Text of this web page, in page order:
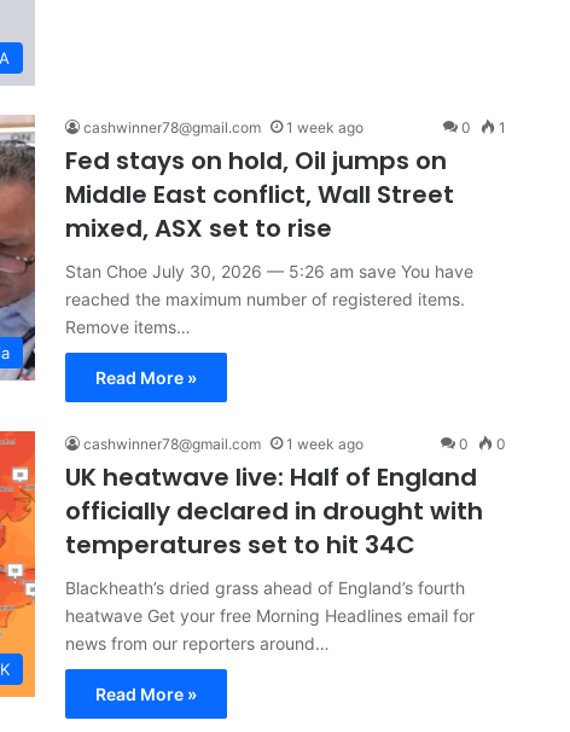
cashwinner78@gmail.com 1 week ago 0 1
Fed stays on hold, Oil jumps on
Middle East conflict, Wall Street
mixed, ASX set to rise
Stan Choe July 30, 2026 — 5:26 am save You have
reached the maximum number of registered items.
Remove items…
Read More »
cashwinner78@gmail.com 1 week ago 0 0
UK heatwave live: Half of England
officially declared in drought with
temperatures set to hit 34C
Blackheath’s dried grass ahead of England’s fourth
heatwave Get your free Morning Headlines email for
news from our reporters around…
Read More »